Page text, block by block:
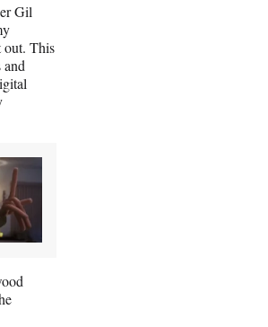
Gil
out. This